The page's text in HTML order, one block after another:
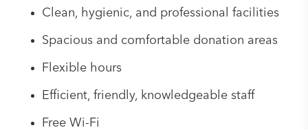
Clean, hygienic, and professional facilities
Spacious and comfortable donation areas
Flexible hours
Efficient, friendly, knowledgeable staff
Free Wi-Fi